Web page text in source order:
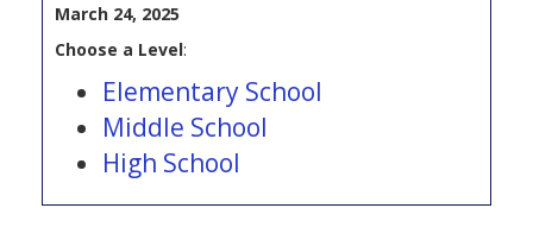
March 24, 2025
Choose a Level:
Elementary School
Middle School
High School